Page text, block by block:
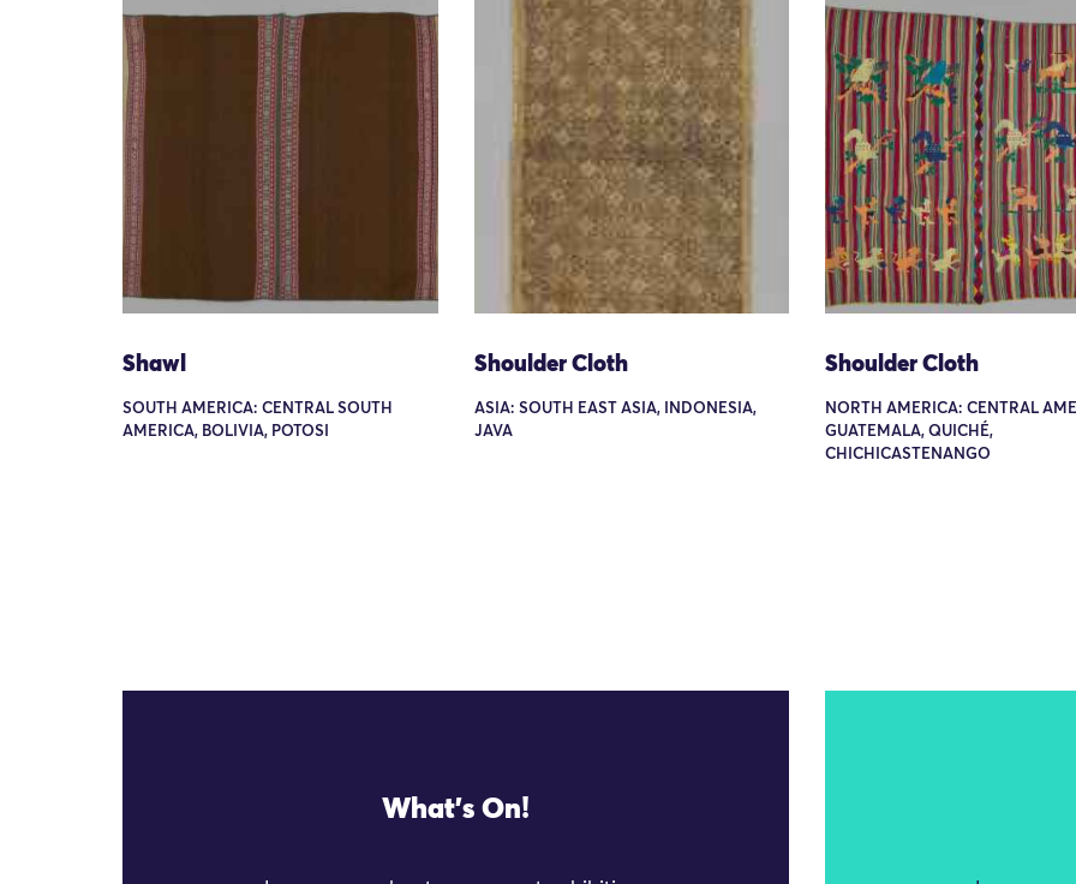
Shawl
SOUTH AMERICA: CENTRAL SOUTH
AMERICA, BOLIVIA, POTOSI
Shoulder Cloth
ASIA: SOUTH EAST ASIA, INDONESIA,
JAVA
Shoulder Cloth
NORTH AMERICA: CENTRAL
GUATEMALA, QUICHÉ,
CHICHICASTENANGO
What's On!